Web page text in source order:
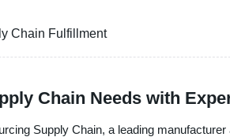
Chain Fulfillment
Chain Needs with
Supply Chain, a leading